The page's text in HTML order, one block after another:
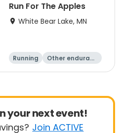
Run For The Apples
White Bear Lake, MN
Running
Other enduranc
5 Mile
your next event!
Join ACTIVE